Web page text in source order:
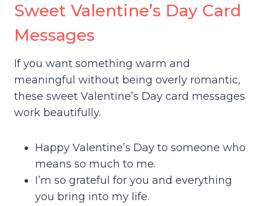
Sweet Valentine’s Day Card
Messages
If you want something warm and
meaningful without being overly romantic,
these sweet Valentine’s Day card messages
work beautifully.
Happy Valentine’s Day to someone who
means so much to me.
I’m so grateful for you and everything
you bring into my life.